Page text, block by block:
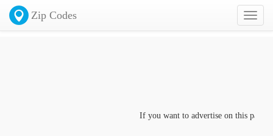
Toggle
Zip Codes
If you want to advertise on this page